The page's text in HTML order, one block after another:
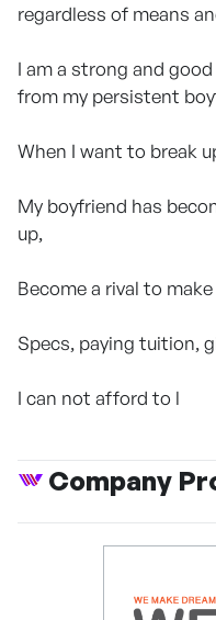
regardless of means
I am a strong and
from my persistent
When I want to break
My boyfriend has
up,
Become a rival to
Specs, paying tuition,
I can not afford to l
Company